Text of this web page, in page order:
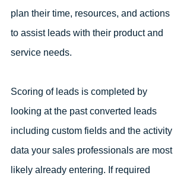
plan their time, resources, and actions
to assist leads with their product and
service needs.
Scoring of leads is completed by
looking at the past converted leads
including custom fields and the activity
data your sales professionals are most
likely already entering. If required